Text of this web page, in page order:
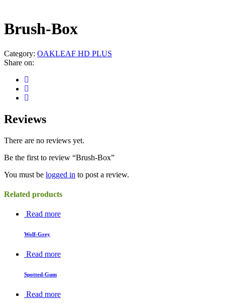
Brush-Box
Category: OAKLEAF HD PLUS
Share on:
Reviews
There are no reviews yet.
Be the first to review “Brush-Box”
You must be logged in to post a review.
Related products
Read more
Wolf-Grey
Read more
Spotted-Gum
Read more